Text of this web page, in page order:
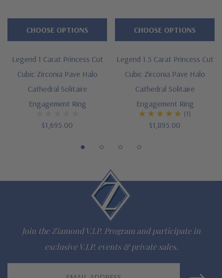
Legend 1 Carat Princess Cut
Cubic Zirconia Pave Halo
Cathedral Solitaire
Engagement Ring
$1,695.00
CHOOSE OPTIONS
Legend 1.5 Carat Princess Cut
Cubic Zirconia Pave Halo
Cathedral Solitaire
Engagement Ring
(1)
$1,895.00
CHOOSE OPTIONS
Join the Ziamond V.I.P. Program and participate in
exclusive V.I.P. events & private sales.